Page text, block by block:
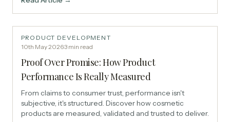
PRODUCT DEVELOPMENT
10th May 2026·3 min read
Proof Over Promise: How Product
Performance Is Really Measured
From claims to consumer trust, performance isn't
subjective, it's structured. Discover how cosmetic
products are measured, validated and trusted to deliver.